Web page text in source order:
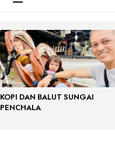
KOPI DAN BALUT SUNGAI
PENCHALA